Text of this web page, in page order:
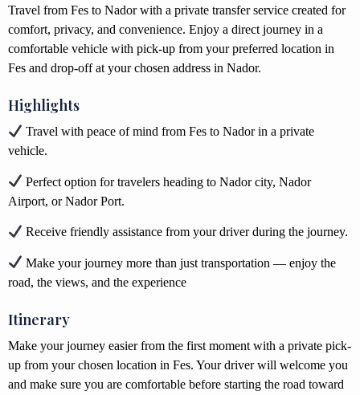
Travel from Fes to Nador with a private transfer service created for
comfort, privacy, and convenience. Enjoy a direct journey in a
comfortable vehicle with pick-up from your preferred location in
Fes and drop-off at your chosen address in Nador.
Highlights
Travel with peace of mind from Fes to Nador in a private
vehicle.
Perfect option for travelers heading to Nador city, Nador
Airport, or Nador Port.
Receive friendly assistance from your driver during the journey.
Make your journey more than just transportation — enjoy the
road, the views, and the experience
Itinerary
Make your journey easier from the first moment with a private pick-
up from your chosen location in Fes. Your driver will welcome you
and make sure you are comfortable before starting the road toward